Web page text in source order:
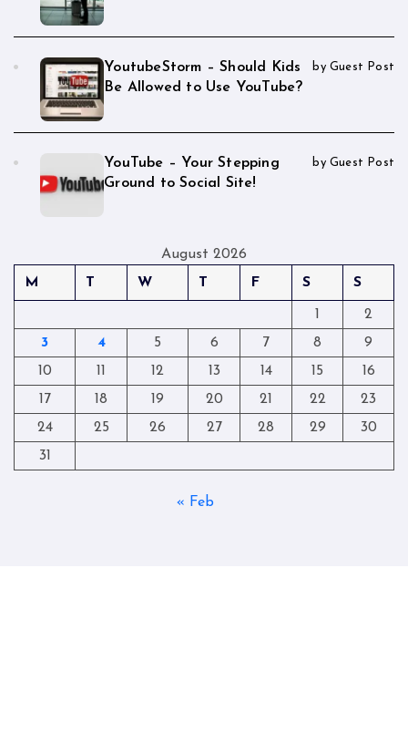
YoutubeStorm – Should Kids
Be Allowed to Use YouTube?
by Guest Post
YouTube – Your Stepping
Ground to Social Site!
by Guest Post
August 2026
M
T W T F S S
1
2
3
4 5 6 7 8
9
10
11 12 13 14 15
16
17
18 19 20 21 22
23
24
25 26 27 28 29
30
31
« Feb